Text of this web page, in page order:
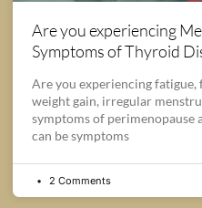
Are you experiencing
Symptoms of Thyroid
Are you experiencing fatigue,
weight gain, irregular
symptoms of perimenopause
can be symptoms
2 Comments